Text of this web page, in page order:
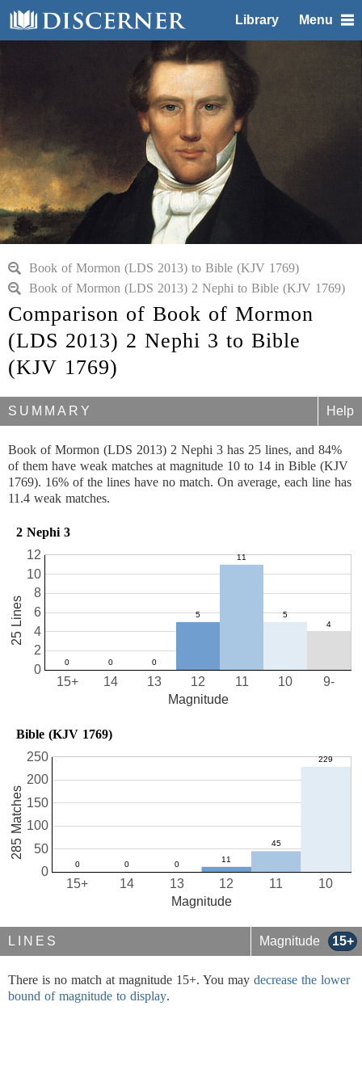
Library Menu
Book of Mormon (LDS 2013) to Bible (KJV 1769)
Book of Mormon (LDS 2013) 2 Nephi to Bible (KJV 1769)
Comparison of Book of Mormon
(LDS 2013) 2 Nephi 3 to Bible
(KJV 1769)
SUMMARY Help
Book of Mormon (LDS 2013) 2 Nephi 3 has 25 lines, and 84%
of them have weak matches at magnitude 10 to 14 in Bible (KJV
1769). 16% of the lines have no match. On average, each line has
11.4 weak matches.
2 Nephi 3
10
11
12
13
14
15+ 9-
0
2
4
6
8
10
12
Magnitude
25 Lines
Bible (KJV 1769)
10
11
12
13
14
15+
0
50
100
150
200
250
Magnitude
285 Matches
LINES Magnitude 15+
There is no match at magnitude 15+. You may decrease the lower
bound of magnitude to display.